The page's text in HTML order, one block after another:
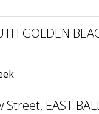
GOLDEN
EAST